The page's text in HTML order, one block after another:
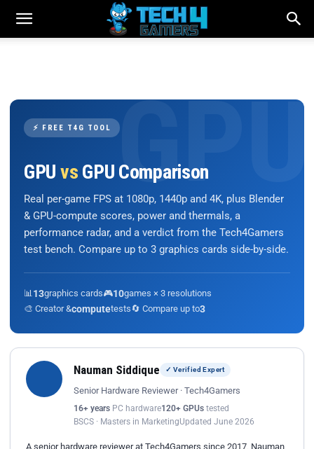
⚡ FREE T4G TOOL
GPU vs GPU Comparison
Real per-game FPS at 1080p, 1440p and 4K, plus Blender
& GPU-compute scores, power and thermals, a
performance radar, and a verdict from the Tech4Gamers
test bench. Compare up to 3 graphics cards side-by-side.
📊 13graphics cards🎮10games × 3 resolutions
🎨 Creator &computetests🔄 Compare up to3
Nauman Siddique ✓ Verified Expert
Senior Hardware Reviewer · Tech4Gamers
16+ years PC hardware120+ GPUs tested
BSCS · Masters in MarketingUpdated June 2026
A senior hardware reviewer at Tech4Gamers since 2017, Nauman